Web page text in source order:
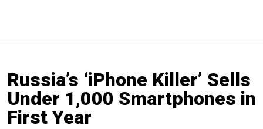
Russia’s ‘iPhone Killer’ Sells
Under 1,000 Smartphones in
First Year